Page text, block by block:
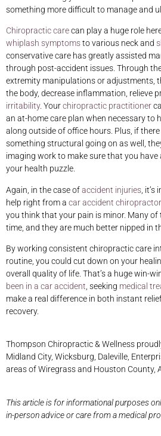
something more difficult to manage and
Chiropractic carecan play a huge role
whiplash symptomsto various neck and
conservative care has greatly assisted
through post-accident issues. Through
extremity manipulations or adjustments,
the body, decrease inflammation, relieve
irritability. Yourchiropractic practitioner
an at-home care plan when necessary to
along outside of office hours. Plus, if
something structural going on as well,
imaging work to make sure that you have
your health puzzle.
Again, in the case ofaccident injuries ,
help right from a car accident
you think that your pain is minor. Many of
time, and they are much better nipped in
By working consistent chiropractic care
routine, you could cut down on your
overall quality of life. That’s a huge win-
been in a car accident , seeking medical
make a real difference in both instant
recovery.
Thompson Chiropractic & Wellness
Midland City, Wicksburg, Daleville,
areas of Wiregrass and Houston County,
This article is for informational purposes
in-person advice or care from a medical